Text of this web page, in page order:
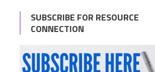
SUBSCRIBE FOR RESOURCE
CONNECTION